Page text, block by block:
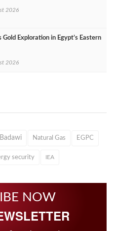
2026
Gold Exploration in Egypt’s Eastern
2026
Natural Gas EGPC
security IEA
NOW